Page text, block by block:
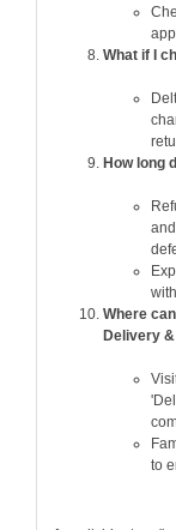
What if I
How long
Where
Delivery
to